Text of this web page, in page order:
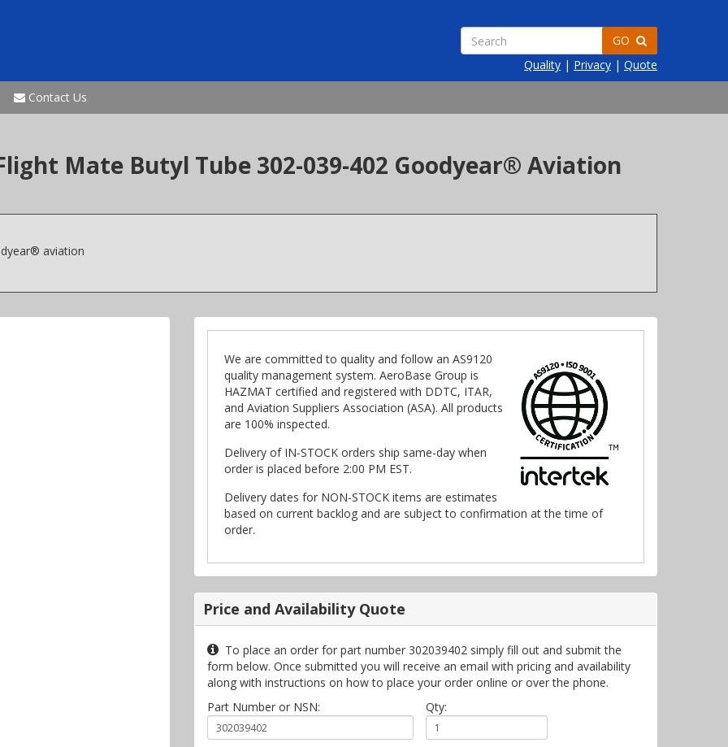
Quality | Privacy | Quote
Contact Us
Mate Butyl Tube 302-039-402 Goodyear® Aviation
aviation
We are committed to quality and follow an AS9120
quality management system. AeroBase Group is
HAZMAT certified and registered with DDTC, ITAR,
and Aviation Suppliers Association (ASA). All products
are 100% inspected.
Delivery of IN-STOCK orders ship same-day when
order is placed before 2:00 PM EST.
Delivery dates for NON-STOCK items are estimates
based on current backlog and are subject to confirmation at the time of
order.
Price and Availability Quote
To place an order for part number 302039402 simply fill out and submit the
form below. Once submitted you will receive an email with pricing and availability
along with instructions on how to place your order online or over the phone.
Part Number or NSN:
Qty: